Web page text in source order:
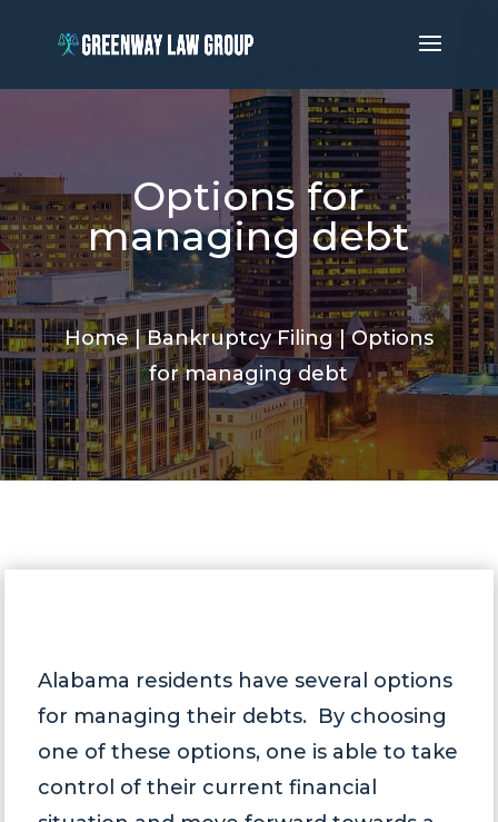
Options for
managing debt
Home|Bankruptcy Filing|Options
for managing debt
Alabama residents have several options
for managing their debts. By choosing
one of these options, one is able to take
control of their current financial